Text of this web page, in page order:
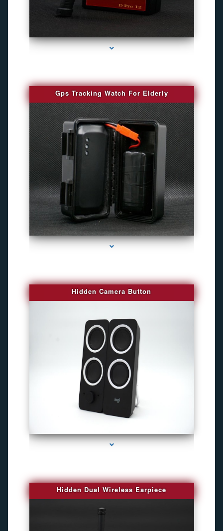
Gps Tracking Watch For Elderly
series-1000-Gps Tracker For Animals Miami
Hidden Camera Button
Hidden Dual Wireless Earpiece